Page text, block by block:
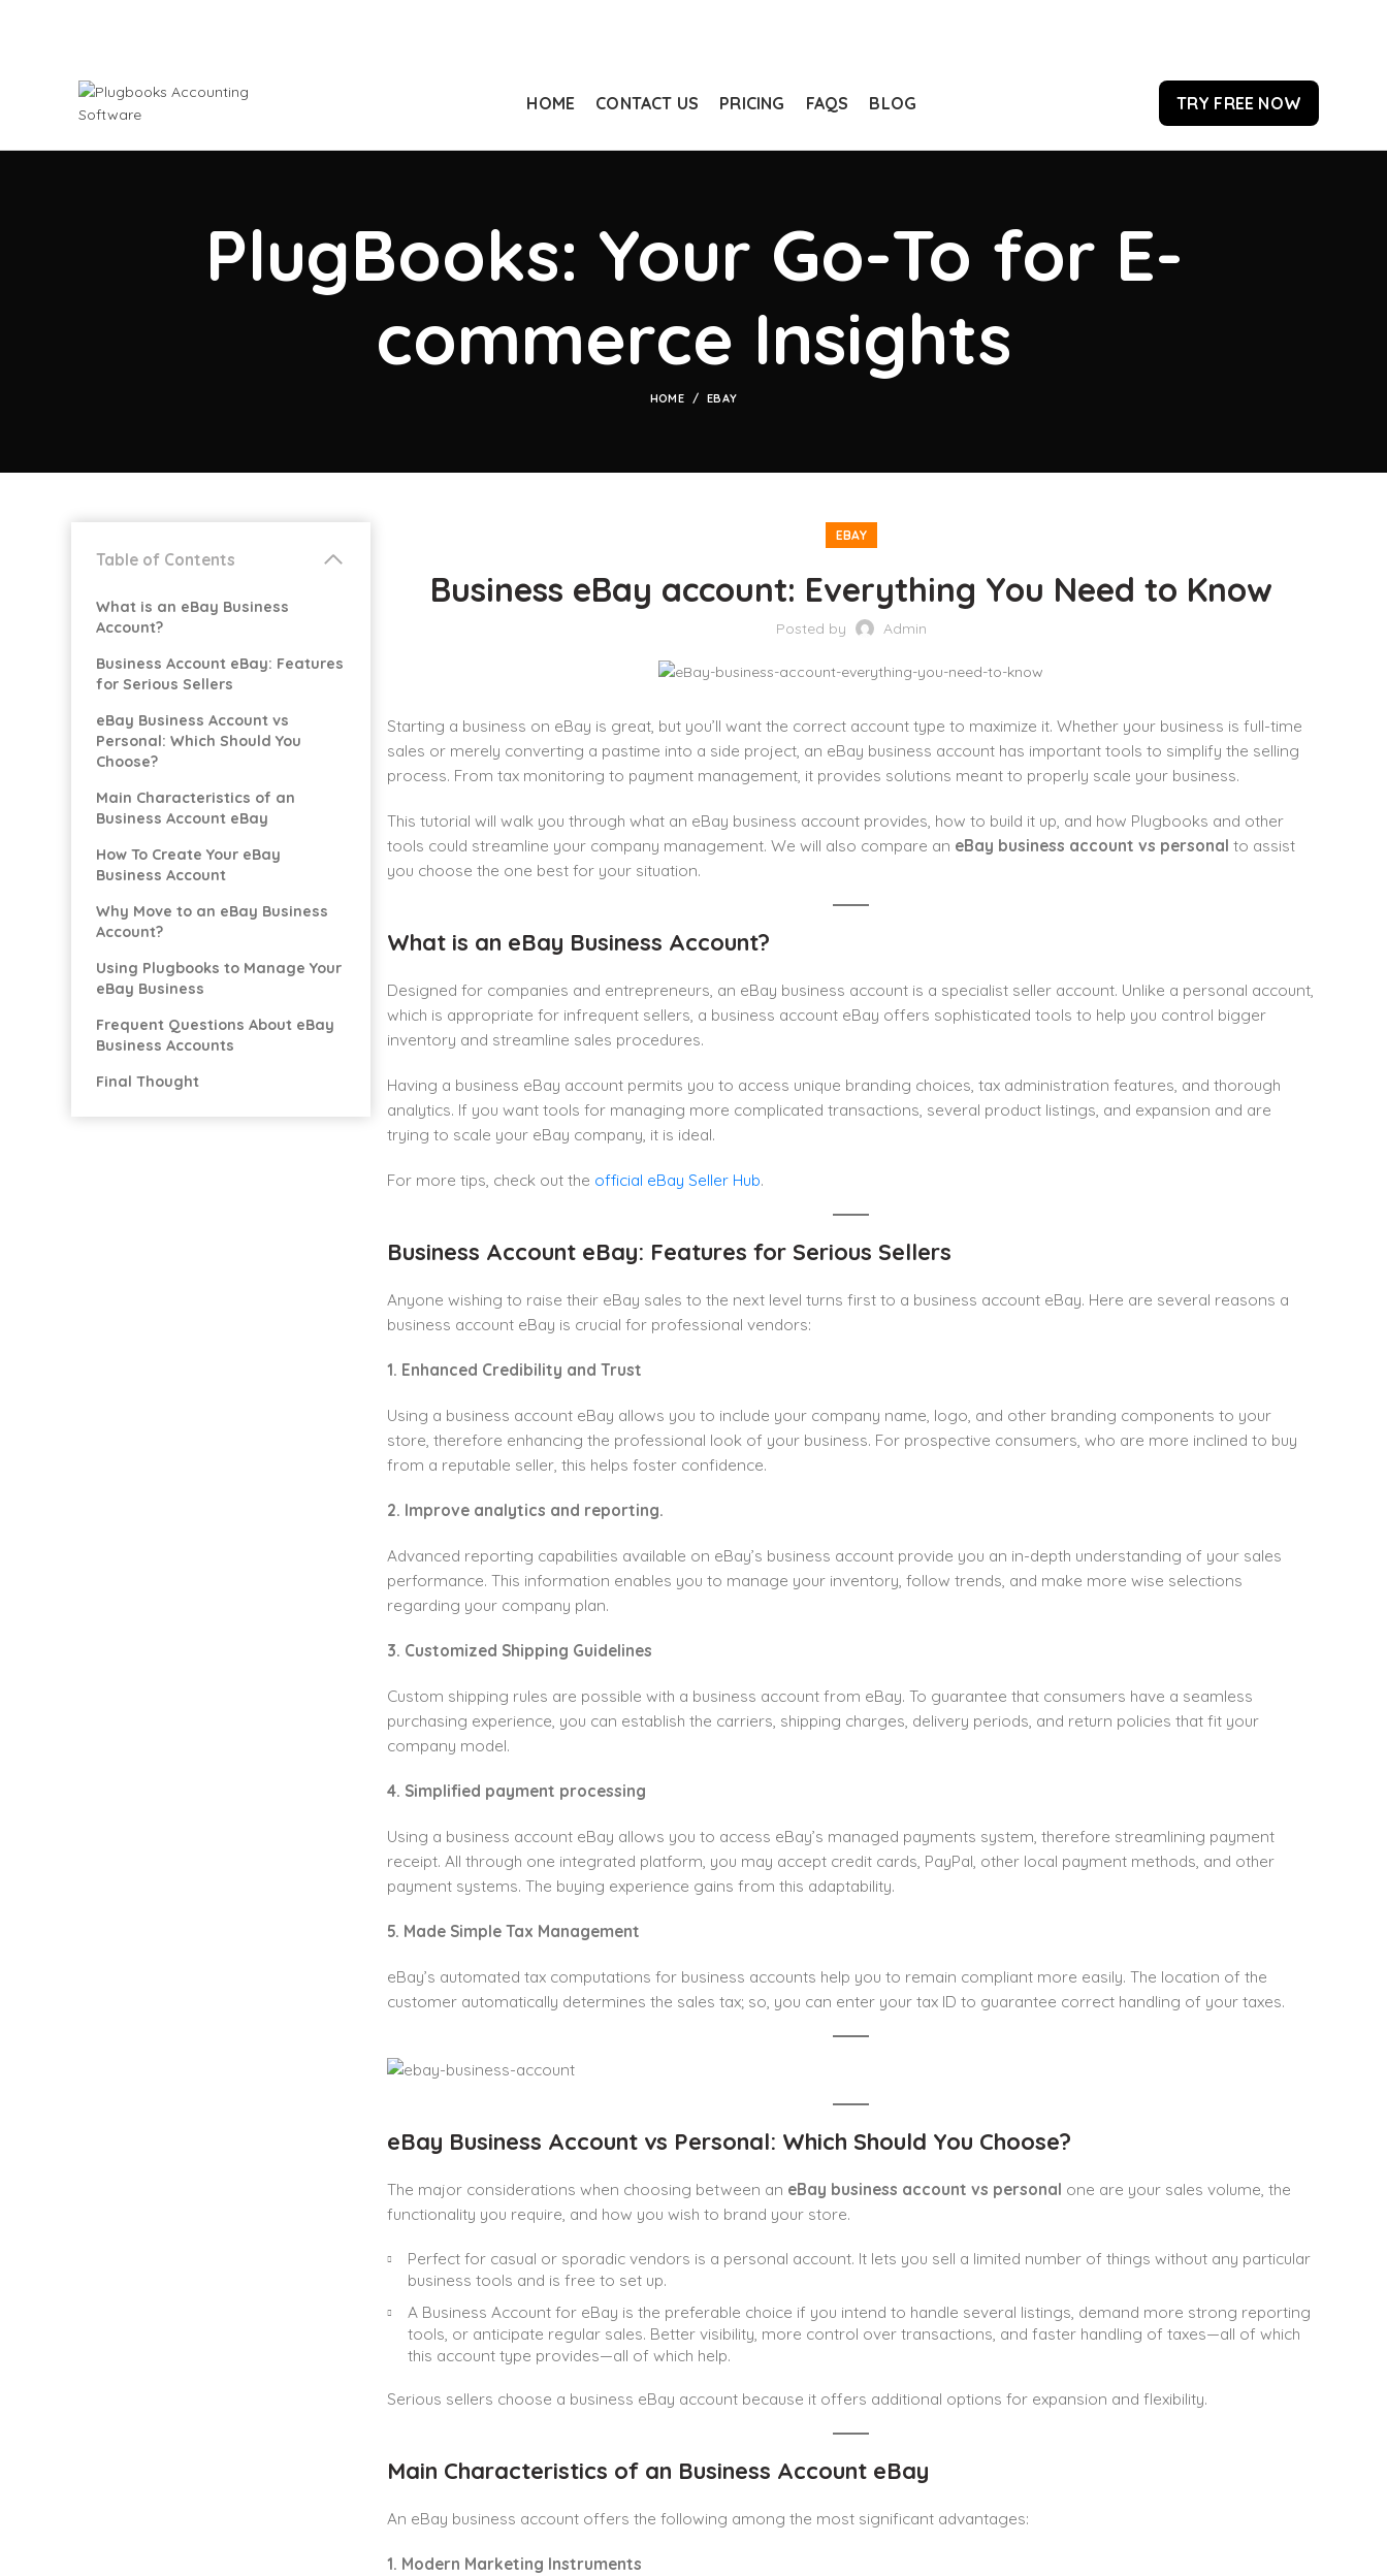
HOME CONTACT US PRICING FAQS BLOG TRY FREE NOW
PlugBooks: Your Go-To for E-
commerce Insights
HOME EBAY
EBAY
Business eBay account: Everything You Need to Know
Posted by Admin
Starting a business on eBay is great, but you’ll want the correct account type to maximize it. Whether your business is full-time
sales or merely converting a pastime into a side project, an eBay business account has important tools to simplify the selling
process. From tax monitoring to payment management, it provides solutions meant to properly scale your business.
This tutorial will walk you through what an eBay business account provides, how to build it up, and how Plugbooks and other
tools could streamline your company management. We will also compare an eBay business account vs personal to assist
you choose the one best for your situation.
What is an eBay Business Account?
Designed for companies and entrepreneurs, an eBay business account is a specialist seller account. Unlike a personal account,
which is appropriate for infrequent sellers, a business account eBay offers sophisticated tools to help you control bigger
inventory and streamline sales procedures.
Having a business eBay account permits you to access unique branding choices, tax administration features, and thorough
analytics. If you want tools for managing more complicated transactions, several product listings, and expansion and are
trying to scale your eBay company, it is ideal.
For more tips, check out the official eBay Seller Hub.
Business Account eBay: Features for Serious Sellers
Anyone wishing to raise their eBay sales to the next level turns first to a business account eBay. Here are several reasons a
business account eBay is crucial for professional vendors:
1. Enhanced Credibility and Trust
Using a business account eBay allows you to include your company name, logo, and other branding components to your
store, therefore enhancing the professional look of your business. For prospective consumers, who are more inclined to buy
from a reputable seller, this helps foster confidence.
2. Improve analytics and reporting.
Advanced reporting capabilities available on eBay’s business account provide you an in-depth understanding of your sales
performance. This information enables you to manage your inventory, follow trends, and make more wise selections
regarding your company plan.
3. Customized Shipping Guidelines
Custom shipping rules are possible with a business account from eBay. To guarantee that consumers have a seamless
purchasing experience, you can establish the carriers, shipping charges, delivery periods, and return policies that fit your
company model.
4. Simplified payment processing
Using a business account eBay allows you to access eBay’s managed payments system, therefore streamlining payment
receipt. All through one integrated platform, you may accept credit cards, PayPal, other local payment methods, and other
payment systems. The buying experience gains from this adaptability.
5. Made Simple Tax Management
eBay’s automated tax computations for business accounts help you to remain compliant more easily. The location of the
customer automatically determines the sales tax; so, you can enter your tax ID to guarantee correct handling of your taxes.
eBay Business Account vs Personal: Which Should You Choose?
The major considerations when choosing between an eBay business account vs personal one are your sales volume, the
functionality you require, and how you wish to brand your store.
Perfect for casual or sporadic vendors is a personal account. It lets you sell a limited number of things without any particular
business tools and is free to set up.
A Business Account for eBay is the preferable choice if you intend to handle several listings, demand more strong reporting
tools, or anticipate regular sales. Better visibility, more control over transactions, and faster handling of taxes—all of which
this account type provides—all of which help.
Serious sellers choose a business eBay account because it offers additional options for expansion and flexibility.
Main Characteristics of an Business Account eBay
An eBay business account offers the following among the most significant advantages:
1. Modern Marketing Instruments
Table of Contents
What is an eBay Business
Account?
Business Account eBay: Features
for Serious Sellers
eBay Business Account vs
Personal: Which Should You
Choose?
Main Characteristics of an
Business Account eBay
How To Create Your eBay
Business Account
Why Move to an eBay Business
Account?
Using Plugbooks to Manage Your
eBay Business
Frequent Questions About eBay
Business Accounts
Final Thought